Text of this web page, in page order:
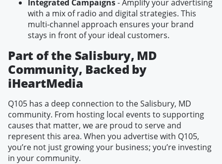
Integrated Campaigns- Amplify your advertising
with a mix of radio and digital strategies. This
multi-channel approach ensures your brand
stays in front of your ideal customers.
Part of the Salisbury, MD
Community, Backed by
iHeartMedia
Q105 has a deep connection to the Salisbury, MD
community. From hosting local events to supporting
causes that matter, we are proud to serve and
represent this area. When you advertise with Q105,
you’re not just growing your business; you’re investing
in your community.